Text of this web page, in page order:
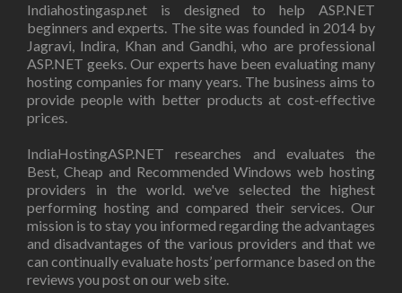
Indiahostingasp.net is designed to help ASP.NET
beginners and experts. The site was founded in 2014 by
Jagravi, Indira, Khan and Gandhi, who are professional
ASP.NET geeks. Our experts have been evaluating many
hosting companies for many years. The business aims to
provide people with better products at cost-effective
prices.
IndiaHostingASP.NET researches and evaluates the
Best, Cheap and Recommended Windows web hosting
providers in the world. we've selected the highest
performing hosting and compared their services. Our
mission is to stay you informed regarding the advantages
and disadvantages of the various providers and that we
can continually evaluate hosts’ performance based on the
reviews you post on our web site.